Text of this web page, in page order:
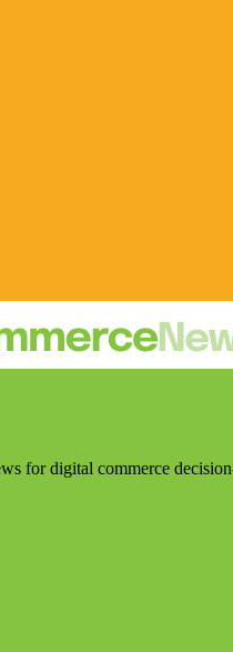
for digital commerce